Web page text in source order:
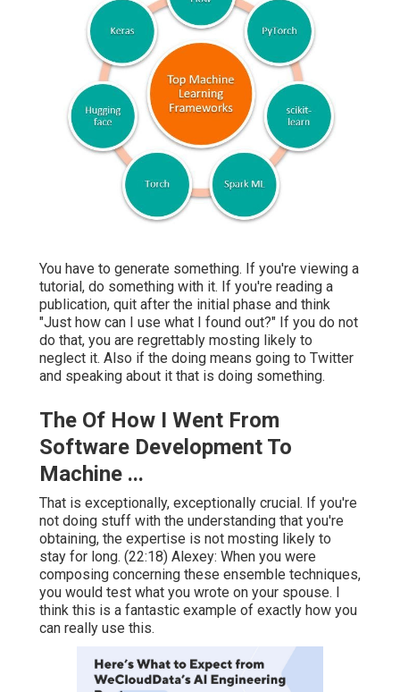
You have to generate something. If you're viewing a
tutorial, do something with it. If you're reading a
publication, quit after the initial phase and think
"Just how can I use what I found out?" If you do not
do that, you are regrettably mosting likely to
neglect it. Also if the doing means going to Twitter
and speaking about it that is doing something.
The Of How I Went From
Software Development To
Machine ...
That is exceptionally, exceptionally crucial. If you're
not doing stuff with the understanding that you're
obtaining, the expertise is not mosting likely to
stay for long. (22:18) Alexey: When you were
composing concerning these ensemble techniques,
you would test what you wrote on your spouse. I
think this is a fantastic example of exactly how you
can really use this.